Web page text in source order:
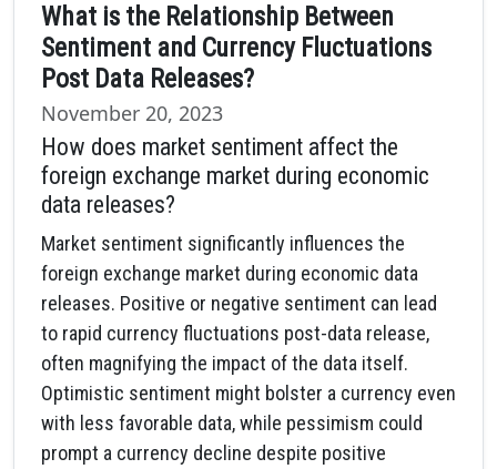
What is the Relationship Between
Sentiment and Currency Fluctuations
Post Data Releases?
November 20, 2023
How does market sentiment affect the
foreign exchange market during economic
data releases?
Market sentiment significantly influences the
foreign exchange market during economic data
releases. Positive or negative sentiment can lead
to rapid currency fluctuations post-data release,
often magnifying the impact of the data itself.
Optimistic sentiment might bolster a currency even
with less favorable data, while pessimism could
prompt a currency decline despite positive